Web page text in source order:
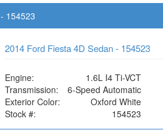
154523
2014 Ford Fiesta 4D Sedan - 154523
Engine:
1.6L I4 Ti-VCT
Transmission:
6-Speed Automatic
Exterior Color:
Oxford White
Stock #:
154523